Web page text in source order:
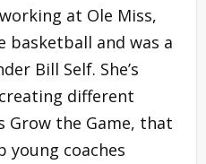
at Ole Miss,
basketball and was a
Bill Self. She’s
different
Grow the Game, that
young coaches